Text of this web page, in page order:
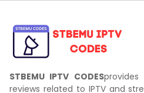
STBEMU IPTV CODES
reviews related to IPTV and